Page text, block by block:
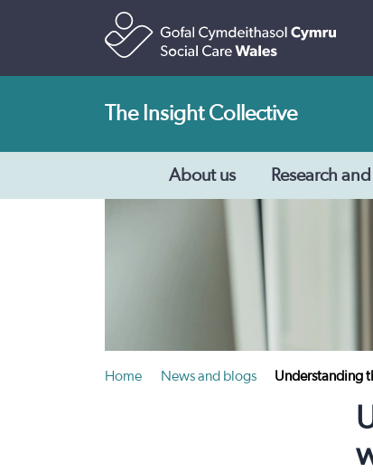
The Insight Collective
About us Research
Home News and blogs Understanding